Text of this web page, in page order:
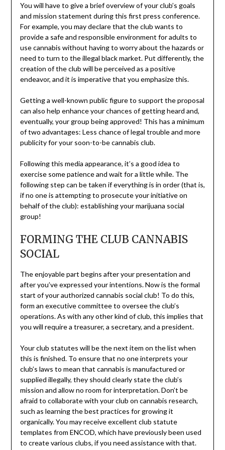
You will have to give a brief overview of your club’s goals
and mission statement during this first press conference.
For example, you may declare that the club wants to
provide a safe and responsible environment for adults to
use cannabis without having to worry about the hazards or
need to turn to the illegal black market. Put differently, the
creation of the club will be perceived as a positive
endeavor, and it is imperative that you emphasize this.
Getting a well-known public figure to support the proposal
can also help enhance your chances of getting heard and,
eventually, your group being approved! This has a minimum
of two advantages: Less chance of legal trouble and more
publicity for your soon-to-be cannabis club.
Following this media appearance, it’s a good idea to
exercise some patience and wait for a little while. The
following step can be taken if everything is in order (that is,
if no one is attempting to prosecute your initiative on
behalf of the club): establishing your marijuana social
group!
FORMING THE CLUB CANNABIS
SOCIAL
The enjoyable part begins after your presentation and
after you’ve expressed your intentions. Now is the formal
start of your authorized cannabis social club! To do this,
form an executive committee to oversee the club’s
operations. As with any other kind of club, this implies that
you will require a treasurer, a secretary, and a president.
Your club statutes will be the next item on the list when
this is finished. To ensure that no one interprets your
club’s laws to mean that cannabis is manufactured or
supplied illegally, they should clearly state the club’s
mission and allow no room for interpretation. Don’t be
afraid to collaborate with your club on cannabis research,
such as learning the best practices for growing it
organically. You may receive excellent club statute
templates from ENCOD, which have previously been used
to create various clubs, if you need assistance with that.